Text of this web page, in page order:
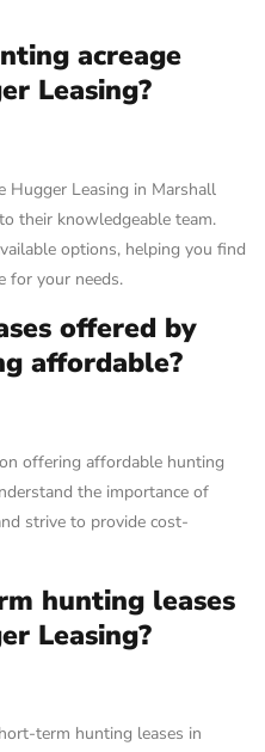
acreage
Leasing?
Hugger Leasing in Marshall
their knowledgeable team.
options, helping you find
for your needs.
offered by
affordable?
offering affordable hunting
the importance of
strive to provide cost-
hunting leases
Leasing?
term hunting leases in